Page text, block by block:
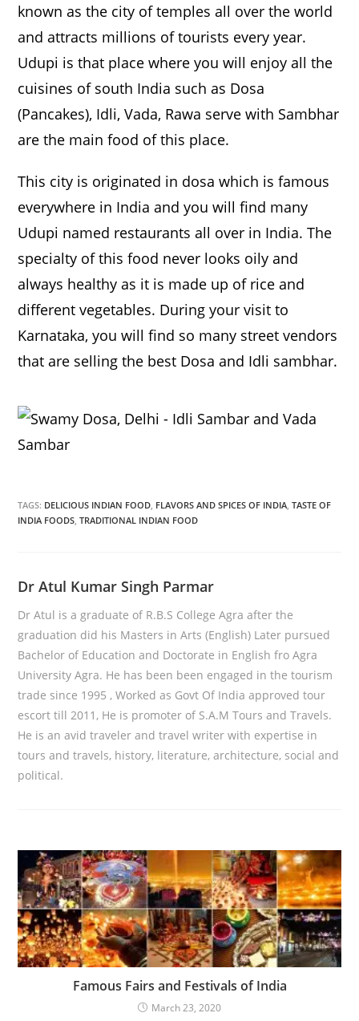
known as the city of temples all over the world
and attracts millions of tourists every year.
Udupi is that place where you will enjoy all the
cuisines of south India such as Dosa
(Pancakes), Idli, Vada, Rawa serve with Sambhar
are the main food of this place.
This city is originated in dosa which is famous
everywhere in India and you will find many
Udupi named restaurants all over in India. The
specialty of this food never looks oily and
always healthy as it is made up of rice and
different vegetables. During your visit to
Karnataka, you will find so many street vendors
that are selling the best Dosa and Idli sambhar.
TAGS: DELICIOUS INDIAN FOOD FLAVORS AND SPICES OF INDIA TASTE OF
INDIA FOODS TRADITIONAL INDIAN FOOD
Dr Atul Kumar Singh Parmar
Dr Atul is a graduate of R.B.S College Agra after the
graduation did his Masters in Arts (English) Later pursued
Bachelor of Education and Doctorate in English fro Agra
University Agra. He has been been engaged in the tourism
trade since 1995 , Worked as Govt Of India approved tour
escort till 2011, He is promoter of S.A.M Tours and Travels.
He is an avid traveler and travel writer with expertise in
tours and travels, history, literature, architecture, social and
political.
Famous Fairs and Festivals of India
March 23, 2020